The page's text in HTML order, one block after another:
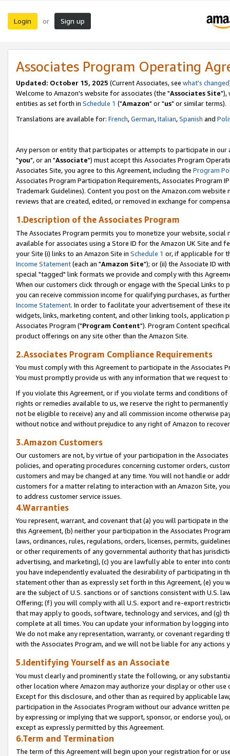
Login or Sign up
Associates Program Operating
Updated: October 15, 2025 (Current Associates, see what's changed
Welcome to Amazon's website for associates (the "Associates Site"),
entities as set forth in Schedule 1 ("Amazon" or "us" or similar terms).
Translations are available for: French,German,Italian,Spanish and
Any person or entity that participates or attempts to participate in our
"you", or an "Associate") must accept this Associates Program
Associates Site, you agree to this Agreement, including the Program
Associates Program Participation Requirements, Associates Program
Trademark Guidelines). Content you post on the Amazon.com
reviews that are created, edited, or removed in exchange for
1.Description of the Associates Program
The Associates Program permits you to monetize your website,
available for associates using a Store ID for the Amazon UK Site and
your Site (i) links to an Amazon Site in Schedule 1 or, if applicable for
Income Statement(each an "Amazon Site"); or (ii) the Associate ID
special "tagged" link formats we provide and comply with this
When our customers click through or engage with the Special Links
you can receive commission income for qualifying purchases, as
Income Statement. In order to facilitate your advertisement of these
widgets, links, marketing content, and other linking tools, application
Associates Program ("Program Content"). Program Content
product offerings on any site other than the Amazon Site.
2.Associates Program Compliance Requirements
You must comply with this Agreement to participate in the Associates
You must promptly provide us with any information that we request
If you violate this Agreement, or if you violate terms and conditions
rights or remedies available to us, we reserve the right to
not be eligible to receive) any and all commission income otherwise
without notice and without prejudice to any right of Amazon to
3.Amazon Customers
Our customers are not, by virtue of your participation in the
policies, and operating procedures concerning customer orders,
customers and may be changed at any time. You will not handle or
customers for a matter relating to interaction with an Amazon Site,
to address customer service issues.
4.Warranties
You represent, warrant, and covenant that (a) you will participate in
this Agreement, (b) neither your participation in the Associates
laws, ordinances, rules, regulations, orders, licenses, permits,
or other requirements of any governmental authority that has
advertising, and marketing), (c) you are lawfully able to enter into
you have independently evaluated the desirability of participating in
statement other than as expressly set forth in this Agreement, (e)
are the subject of U.S. sanctions or of sanctions consistent with U.S.
Offering; (f) you will comply with all U.S. export and re-export
that may apply to goods, software, technology and services, and (g)
complete at all times. You can update your information by logging
We do not make any representation, warranty, or covenant regarding
with the Associates Program, and we will not be liable for any actions
5.Identifying Yourself as an Associate
You must clearly and prominently state the following, or any
other location where Amazon may authorize your display or other
Except for this disclosure, and other than as required by applicable
participation in the Associates Program without our advance written
by expressing or implying that we support, sponsor, or endorse you),
except as expressly permitted by this Agreement.
6.Term and Termination
The term of this Agreement will begin upon your registration for or